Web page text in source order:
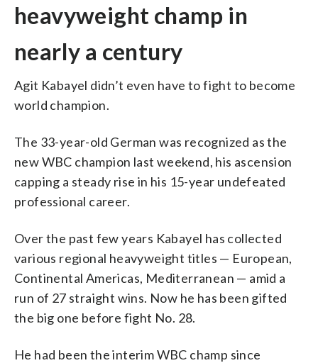
heavyweight champ in
nearly a century
Agit Kabayel didn’t even have to fight to become
world champion.
The 33-year-old German was recognized as the
new WBC champion last weekend, his ascension
capping a steady rise in his 15-year undefeated
professional career.
Over the past few years Kabayel has collected
various regional heavyweight titles — European,
Continental Americas, Mediterranean — amid a
run of 27 straight wins. Now he has been gifted
the big one before fight No. 28.
He had been the interim WBC champ since